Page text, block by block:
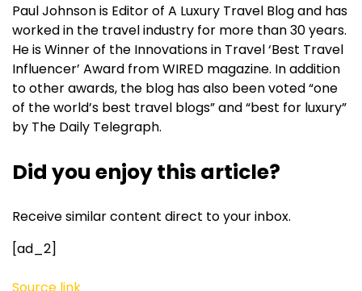
Paul Johnson is Editor of A Luxury Travel Blog and has
worked in the travel industry for more than 30 years.
He is Winner of the Innovations in Travel ‘Best Travel
Influencer’ Award from WIRED magazine. In addition
to other awards, the blog has also been voted “one
of the world’s best travel blogs” and “best for luxury”
by The Daily Telegraph.
Did you enjoy this article?
Receive similar content direct to your inbox.
[ad_2]
Source link